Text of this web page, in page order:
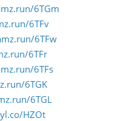
6TGm
6TFv
6TFw
6TFr
6TFs
6TGK
6TGL
HZOt